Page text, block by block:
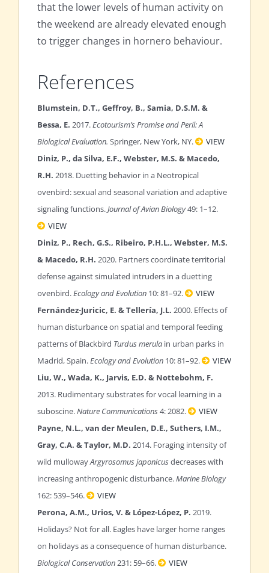
that the lower levels of human activity on
the weekend are already elevated enough
to trigger changes in hornero behaviour.
References
Blumstein, D.T., Geffroy, B., Samia, D.S.M. &
Bessa, E. 2017.Ecotourism’s Promise and Peril: A
Biological Evaluation. Springer, New York, NY.
VIEW
Diniz, P., da Silva, E.F., Webster, M.S. & Macedo,
R.H. 2018. Duetting behavior in a Neotropical
ovenbird: sexual and seasonal variation and adaptive
signaling functions.Journal of Avian Biology49: 1–12.
VIEW
Diniz, P., Rech, G.S., Ribeiro, P.H.L., Webster, M.S.
& Macedo, R.H. 2020. Partners coordinate territorial
defense against simulated intruders in a duetting
ovenbird.Ecology and Evolution 10: 81–92.
VIEW
Fernández-Juricic, E. & Tellería, J.L. 2000. Effects of
human disturbance on spatial and temporal feeding
patterns of Blackbird Turdus merula in urban parks in
Madrid, Spain.Ecology and Evolution 10: 81–92.
VIEW
Liu, W., Wada, K., Jarvis, E.D. & Nottebohm, F.
2013. Rudimentary substrates for vocal learning in a
suboscine.Nature Communications4: 2082.
VIEW
Payne, N.L., van der Meulen, D.E., Suthers, I.M.,
Gray, C.A. & Taylor, M.D. 2014. Foraging intensity of
wild mullowayArgyrosomus japonicusdecreases with
increasing anthropogenic disturbance.Marine Biology
162: 539–546.
VIEW
Perona, A.M., Urios, V. & López-López, P. 2019.
Holidays? Not for all. Eagles have larger home ranges
on holidays as a consequence of human disturbance.
Biological Conservation231: 59–66.
VIEW